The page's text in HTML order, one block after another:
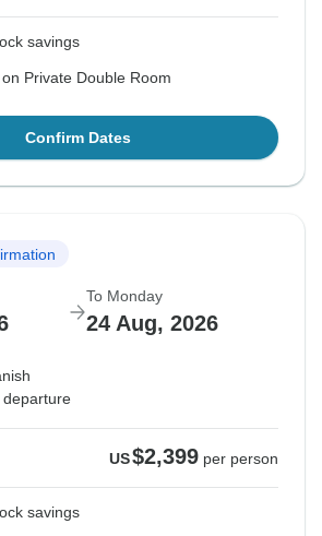
savings
Private Double Room
Confirm Dates
To Monday
24 Aug, 2026
US$2,399 per person
savings